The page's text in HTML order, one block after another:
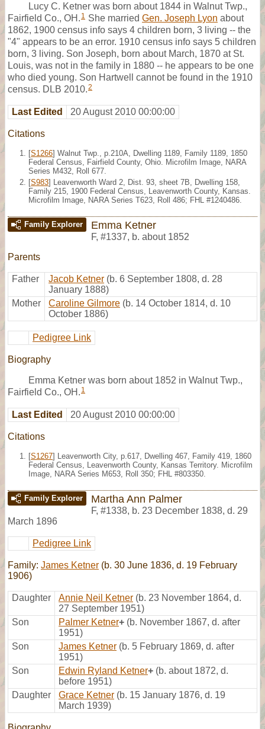
Lucy C. Ketner was born about 1844 in Walnut Twp.,
Fairfield Co., OH. 1 She married Gen. Joseph Lyon about
1862, 1900 census info says 4 children born, 3 living -- the
"4" appears to be an error. 1910 census info says 5 children
born, 3 living. Son Joseph, born about March, 1870 at St.
Louis, was not in the family in 1880 -- he appears to be one
who died young. Son Hartwell cannot be found in the 1910
census. DLB 2010.2
Last Edited 20 August 2010 00:00:00
Citations
[S1266] Walnut Twp., p.210A, Dwelling 1189, Family 1189, 1850
Federal Census, Fairfield County, Ohio. Microfilm Image, NARA
Series M432, Roll 677.
[S983] Leavenworth Ward 2, Dist. 93, sheet 7B, Dwelling 158,
Family 215, 1900 Federal Census, Leavenworth County, Kansas.
Microfilm Image, NARA Series T623, Roll 486; FHL #1240486.
Family Explorer Emma Ketner
F, #1337, b. about 1852
Parents
Father Jacob Ketner (b. 6 September 1808, d. 28
January 1888)
Mother
Caroline Gilmore (b. 14 October 1814, d. 10
October 1886)
Pedigree Link
Biography
Emma Ketner was born about 1852 in Walnut Twp.,
Fairfield Co., OH. 1
Last Edited 20 August 2010 00:00:00
Citations
[S1267] Leavenworth City, p.617, Dwelling 467, Family 419, 1860
Federal Census, Leavenworth County, Kansas Territory. Microfilm
Image, NARA Series M653, Roll 350; FHL #803350.
Family Explorer Martha Ann Palmer
F, #1338, b. 23 December 1838, d. 29
March 1896
Pedigree Link
Family: James Ketner (b. 30 June 1836, d. 19 February
1906)
Daughter Annie Neil Ketner (b. 23 November 1864, d.
27 September 1951)
Son
Palmer Ketner+ (b. November 1867, d. after
1951)
Son
James Ketner (b. 5 February 1869, d. after
1951)
Son
Edwin Ryland Ketner+ (b. about 1872, d.
before 1951)
Daughter
Grace Ketner (b. 15 January 1876, d. 19
March 1939)